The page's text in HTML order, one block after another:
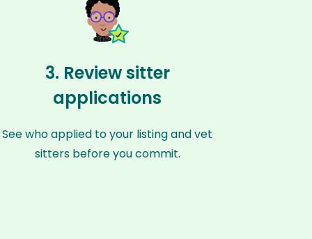
3. Review sitter
applications
See who applied to your listing and vet
sitters before you commit.